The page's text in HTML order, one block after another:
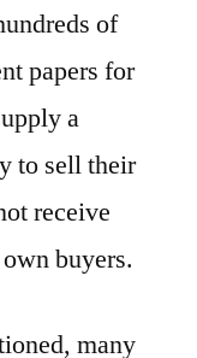
of
papers for
a
to sell their
receive
buyers.
many